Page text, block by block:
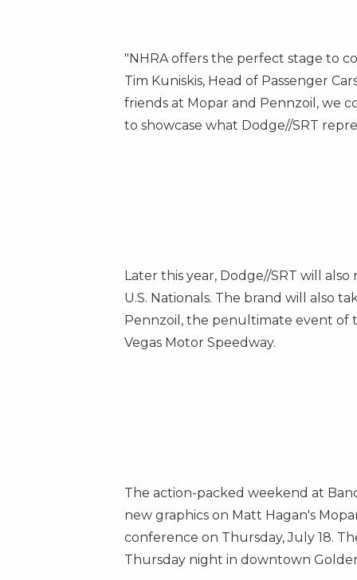
"NHRA offers the perfect stage to
Tim Kuniskis, Head of Passenger
friends at Mopar and Pennzoil, we
to showcase what Dodge//SRT
Later this year, Dodge//SRT will
U.S. Nationals. The brand will also
Pennzoil, the penultimate event of
Vegas Motor Speedway.
The action-packed weekend at
new graphics on Matt Hagan's
conference on Thursday, July 18.
Thursday night in downtown